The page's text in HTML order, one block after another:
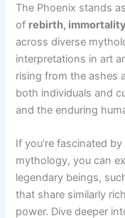
The Phoenix stands
of rebirth,
across diverse
interpretations in art
rising from the ashes
both individuals and
and the enduring
If you’re fascinated
mythology, you can
legendary beings,
that share similarly
power. Dive deeper